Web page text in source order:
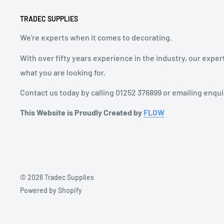
TRADEC SUPPLIES
We're experts when it comes to decorating.
With over fifty years experience in the industry, our
what you are looking for.
Contact us today by calling 01252 376899 or emailing
This Website is Proudly Created by FLOW
© 2026 Tradec Supplies
Powered by Shopify